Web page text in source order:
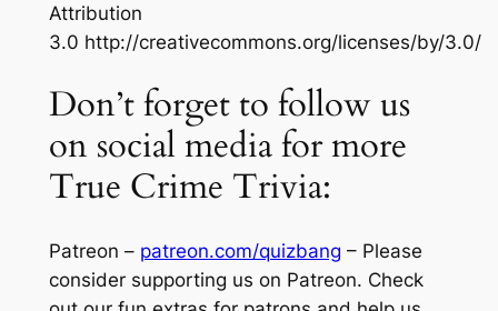
Attribution
3.0 http://creativecommons.org/licenses/by/3.0/
Don’t forget to follow us
on social media for more
True Crime Trivia:
Patreon – patreon.com/quizbang – Please
consider supporting us on Patreon. Check